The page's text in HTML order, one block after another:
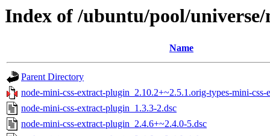
Index of /ubuntu/pool/
Name
Parent Directory
node-mini-css-extract-plugin_2.10.2+~2.5.1.orig-types-mini-css-
node-mini-css-extract-plugin_1.3.3-2.dsc
node-mini-css-extract-plugin_2.4.6+~2.4.0-5.dsc